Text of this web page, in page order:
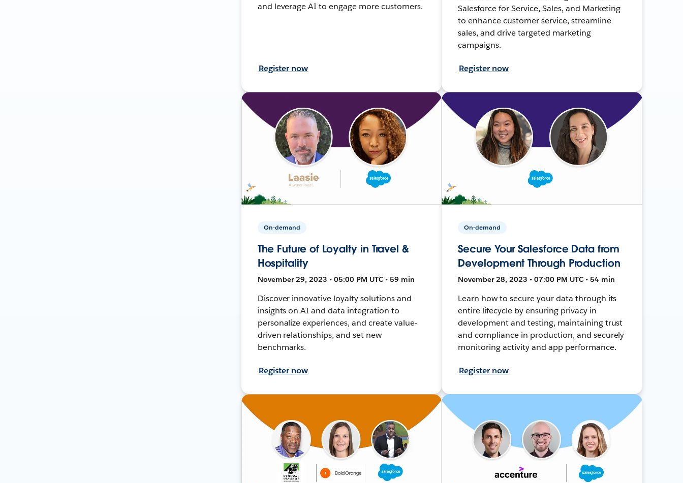
and leverage AI to engage more customers.
Register now
Salesforce for Service, Sales, and Marketing
to enhance customer service, streamline
sales, and drive targeted marketing
campaigns.
Register now
On-demand
The Future of Loyalty in Travel &
Hospitality
November 29, 2023 • 05:00 PM UTC • 59 min
Discover innovative loyalty solutions and
insights on AI and data integration to
personalize experiences, and create value-
driven relationships, and set new
benchmarks.
Register now
On-demand
Secure Your Salesforce Data from
Development Through Production
November 28, 2023 • 07:00 PM UTC • 54 min
Learn how to secure your data through its
entire lifecycle by ensuring privacy in
development and testing, maintaining trust
and compliance in production, and securely
monitoring activity and app performance.
Register now